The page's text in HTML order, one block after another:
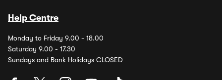
Help Centre
Monday to Friday 9.00 - 18.00
Saturday 9.00 - 17.30
Sundays and Bank Holidays CLOSED